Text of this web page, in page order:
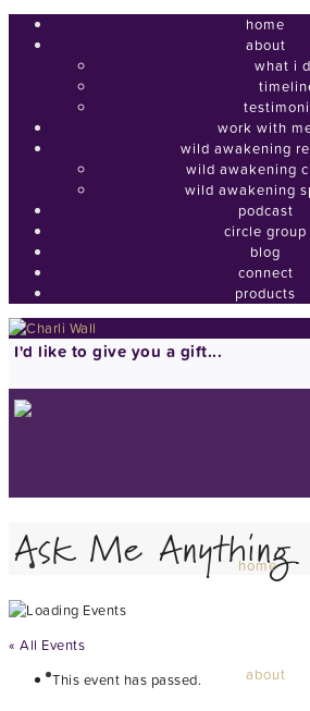
home
about
what i
work with
wild awakening
wild awakening
wild awakening
podcast
circle group
blog
connect
products
I'd like to give you a gift...
home
about
Ask Me Anything
« All Events
This event has passed.